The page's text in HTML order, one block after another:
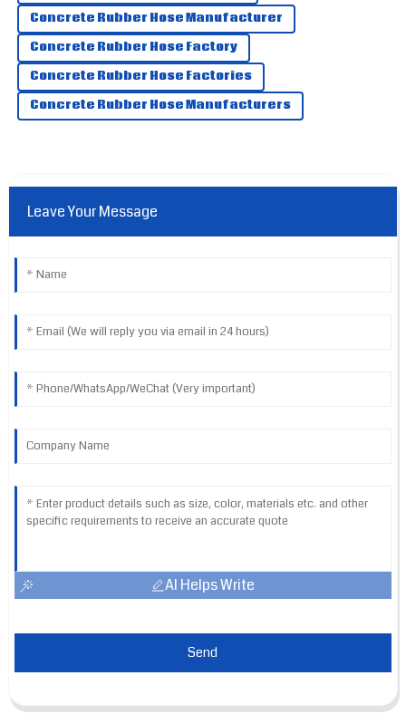
06July2025
Concrete Rubber Hose Manufacturer
Concrete Rubber Hose Factory
Concrete Rubber Hose Factories
Concrete Rubber Hose Manufacturers
Leave Your Message
AI Helps Write
Send